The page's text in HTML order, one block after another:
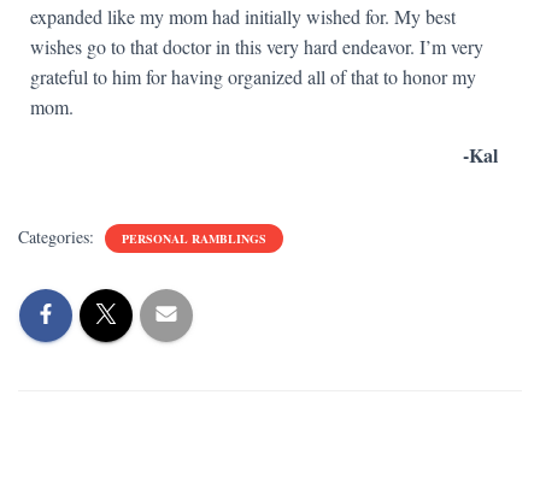
expanded like my mom had initially wished for. My best
wishes go to that doctor in this very hard endeavor. I’m very
grateful to him for having organized all of that to honor my
mom.
-Kal
Categories: PERSONAL RAMBLINGS